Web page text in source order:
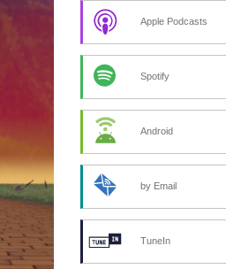
Apple Podcasts
Spotify
Android
by Email
TuneIn